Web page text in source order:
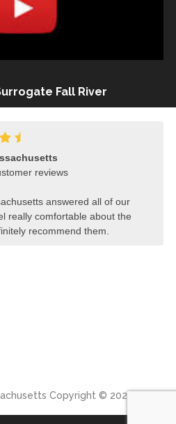
Fall River
reviews
answered all of our
really comfortable about the
recommend them.
Copyright © 2026